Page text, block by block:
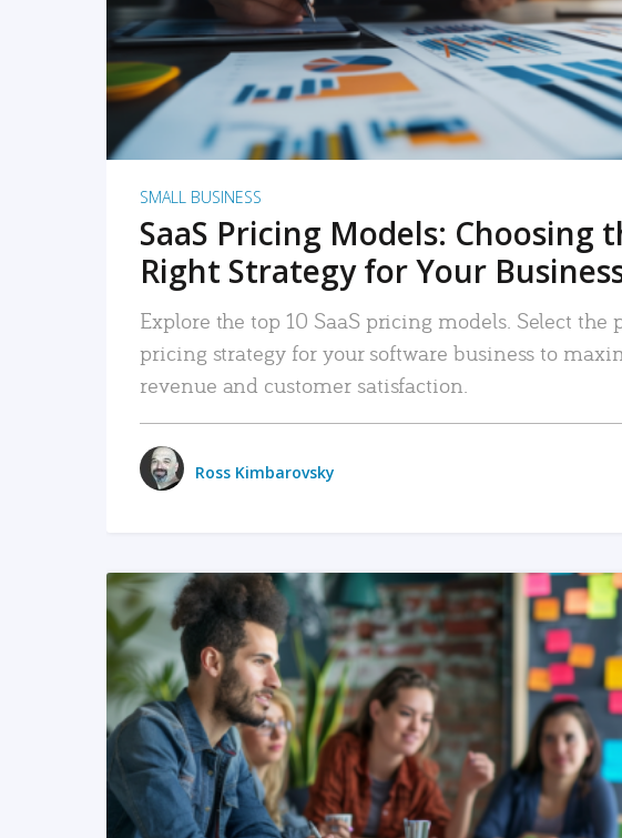
SMALL BUSINESS
SaaS Pricing Models: Choosing
Right Strategy for Your
Explore the top 10 SaaS pricing models. Select the
pricing strategy for your software business to
revenue and customer satisfaction.
Ross Kimbarovsky
READ MORE